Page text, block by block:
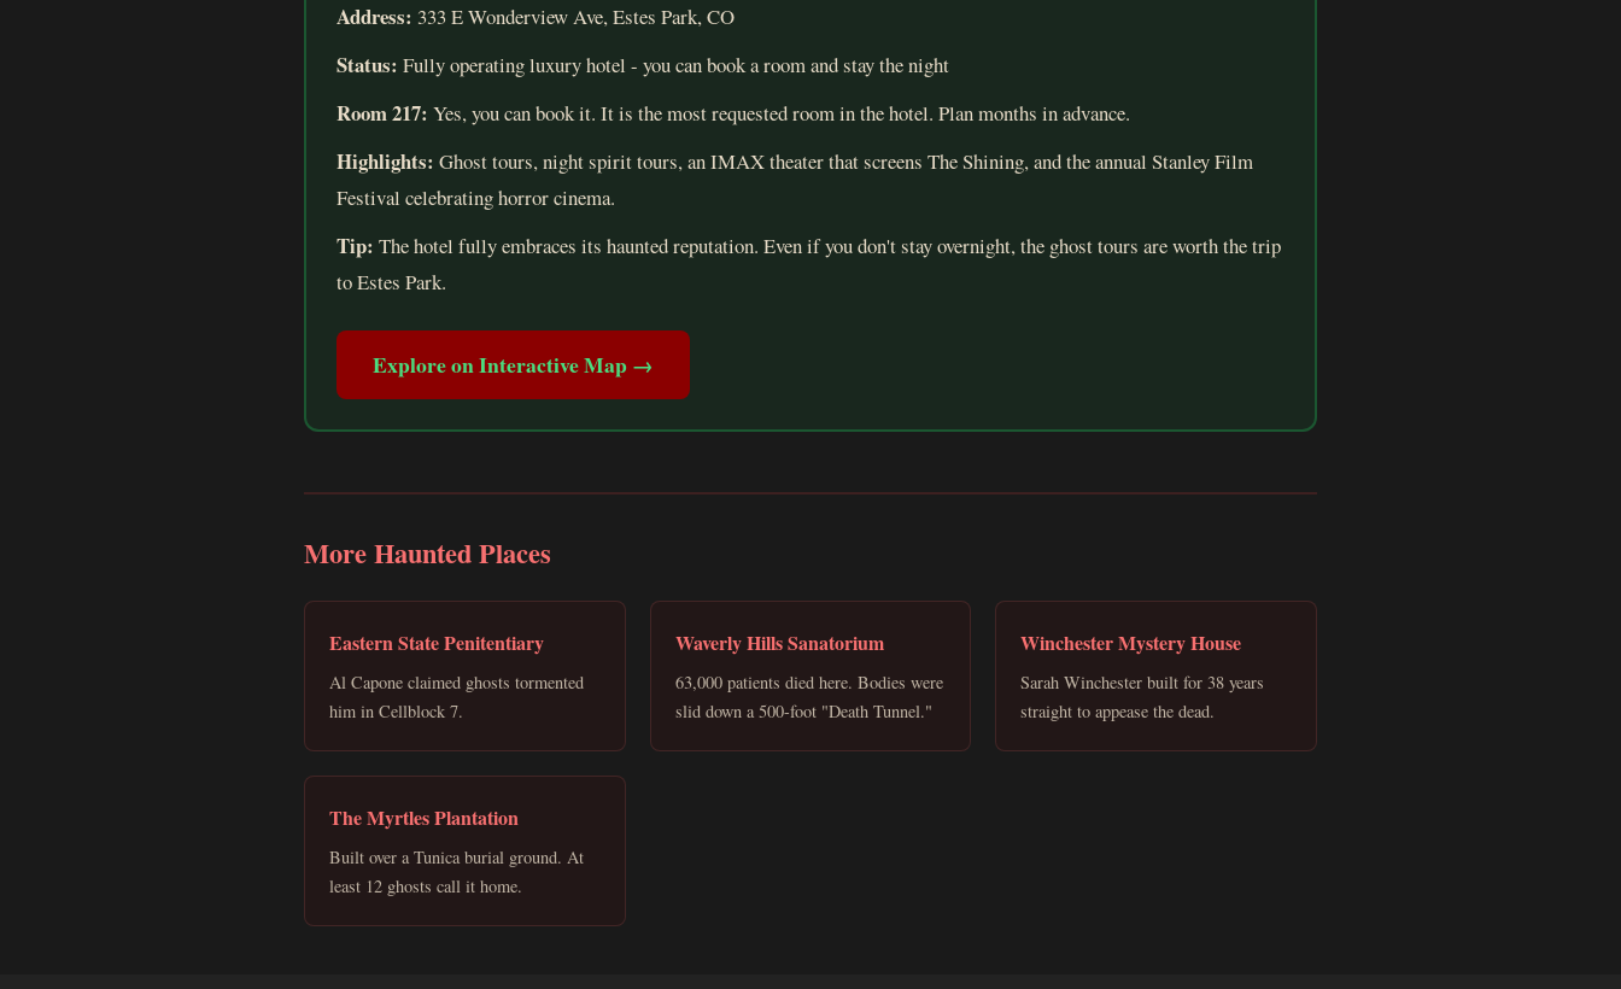
Address: 333 E Wonderview Ave, Estes Park, CO
Status: Fully operating luxury hotel - you can book a room and stay the night
Room 217: Yes, you can book it. It is the most requested room in the hotel. Plan months in advance.
Highlights: Ghost tours, night spirit tours, an IMAX theater that screens The Shining, and the annual Stanley Film
Festival celebrating horror cinema.
Tip: The hotel fully embraces its haunted reputation. Even if you don't stay overnight, the ghost tours are worth the trip
to Estes Park.
Explore on Interactive Map →
More Haunted Places
Eastern State Penitentiary
Al Capone claimed ghosts tormented
him in Cellblock 7.
Waverly Hills Sanatorium
63,000 patients died here. Bodies were
slid down a 500-foot "Death Tunnel."
Winchester Mystery House
Sarah Winchester built for 38 years
straight to appease the dead.
The Myrtles Plantation
Built over a Tunica burial ground. At
least 12 ghosts call it home.